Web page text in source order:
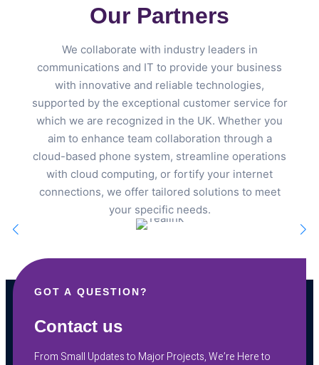
Our Partners
We collaborate with industry leaders in
communications and IT to provide your business
with innovative and reliable technologies,
supported by the exceptional customer service for
which we are recognized in the UK. Whether you
aim to enhance team collaboration through a
cloud-based phone system, streamline operations
with cloud computing, or fortify your internet
connections, we offer tailored solutions to meet
your specific needs.
GOT A QUESTION?
Contact us
From Small Updates to Major Projects, We’re Here to